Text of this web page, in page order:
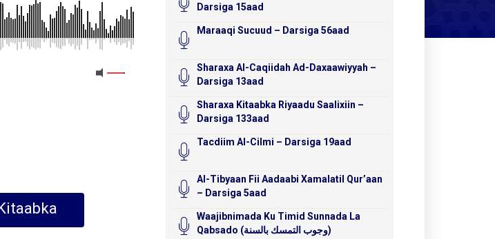
Empty src attribute
Darsiga 15aad
Maraaqi Sucuud – Darsiga 56aad
Sharaxa Al-Caqiidah Ad-Daxaawiyyah –
Darsiga 13aad
Sharaxa Kitaabka Riyaadu Saalixiin –
Darsiga 133aad
Tacdiim Al-Cilmi – Darsiga 19aad
Al-Tibyaan Fii Aadaabi Xamalatil Qur’aan
– Darsiga 5aad
Waajibnimada Ku Timid Sunnada La
Qabsado (وجوب التمسك بالسنة)